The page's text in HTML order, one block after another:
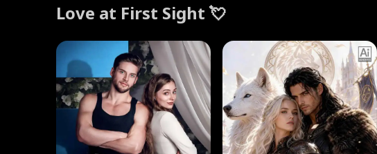
Love at First Sight 💘